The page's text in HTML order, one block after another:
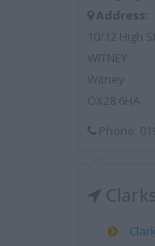
Address:
10/12 High
WITNEY
Witney
OX28 6HA
Phone: